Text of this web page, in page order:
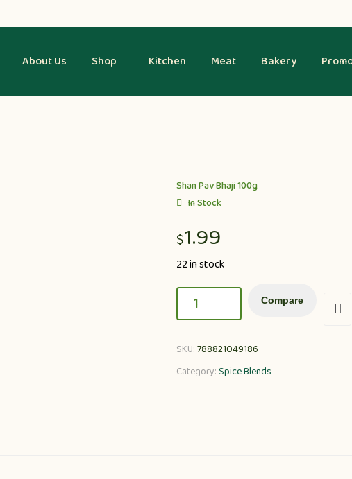
About Us Shop Kitchen Meat Bakery
Shan Pav Bhaji 100g
In Stock
$1.99
22 in stock
Compare
SKU:788821049186
Category:Spice Blends